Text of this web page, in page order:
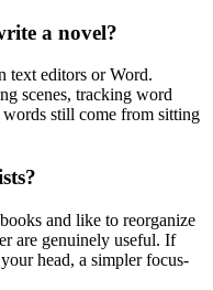
a novel?
text editors or Word.
scenes, tracking word
words still come from sitting
and like to reorganize
are genuinely useful. If
head, a simpler focus-